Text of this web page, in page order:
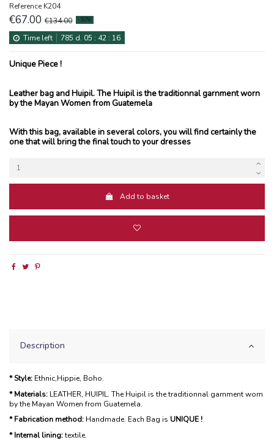
Reference K204
€67.00 €134.00 -50%
Time left 785 d. 05 : 42: 16
Unique Piece !
Leather bag and Huipil. The Huipil is the traditionnal garnment worn
by the Mayan Women from Guatemela
With this bag, available in several colors, you will find certainly the
one that will bring the final touch to your dresses
Add to basket
Description
* Style: Ethnic,Hippie, Boho.
* Materials: LEATHER, HUIPIL. The Huipil is the traditionnal garnment worn
by the Mayan Women from Guatemela.
* Fabrication method: Handmade. Each Bag is UNIQUE !
* Internal lining:textile.